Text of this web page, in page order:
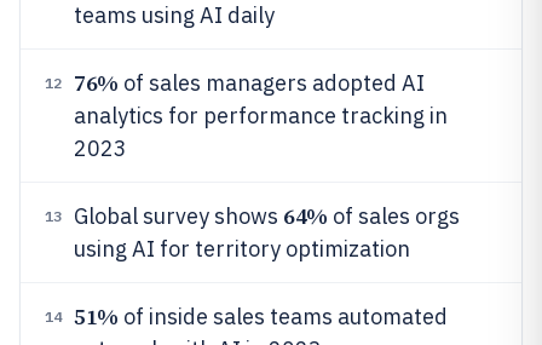
teams using AI daily
12 76% of sales managers adopted AI
analytics for performance tracking in
2023
13 Global survey shows 64% of sales orgs
using AI for territory optimization
14 51% of inside sales teams automated